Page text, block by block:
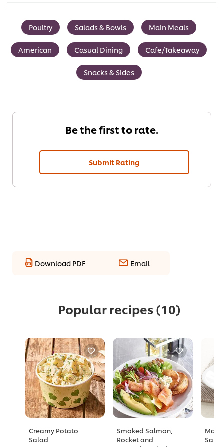
Poultry Salads & Bowls Main Meals
American Casual Dining Cafe/Takeaway
Snacks & Sides
Be the first to rate.
Submit Rating
Download PDF Email
Popular recipes (10)
Creamy Potato
Salad
Smoked Salmon,
Rocket and
Salad